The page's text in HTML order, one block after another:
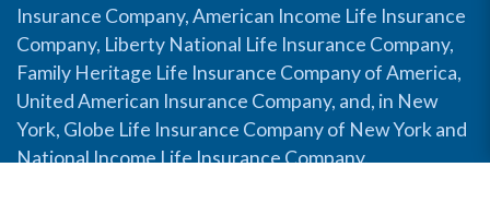
Insurance Company, American Income Life Insurance
Company, Liberty National Life Insurance Company,
Family Heritage Life Insurance Company of America,
United American Insurance Company, and, in New
York, Globe Life Insurance Company of New York and
National Income Life Insurance Company.